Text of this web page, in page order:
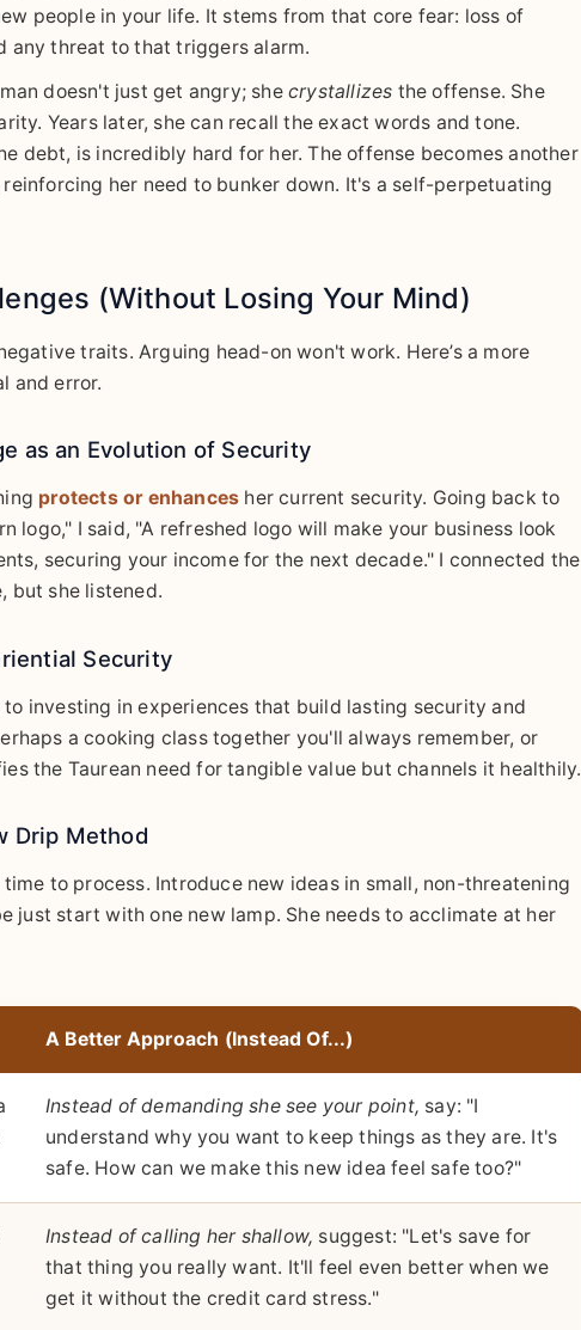
people in your life. It stems from that core fear: loss of
any threat to that triggers alarm.
doesn't just get angry; she crystallizes the offense. She
Years later, she can recall the exact words and tone.
debt, is incredibly hard for her. The offense becomes another
her need to bunker down. It's a self-perpetuating
(Without Losing Your Mind)
traits. Arguing head-on won't work. Here’s a more
and error.
as an Evolution of Security
protects or enhances her current security. Going back to
logo," I said, "A refreshed logo will make your business look
securing your income for the next decade." I connected the
but she listened.
Security
investing in experiences that build lasting security and
a cooking class together you'll always remember, or
the Taurean need for tangible value but channels it healthily.
Drip Method
to process. Introduce new ideas in small, non-threatening
just start with one new lamp. She needs to acclimate at her
A Better Approach (Instead Of...)
Instead of demanding she see your point, say: "I
understand why you want to keep things as they are. It's
safe. How can we make this new idea feel safe too?"
Instead of calling her shallow, suggest: "Let's save for
that thing you really want. It'll feel even better when we
get it without the credit card stress."